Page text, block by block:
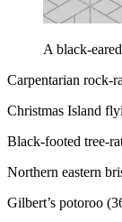
A black-
Carpentarian rock-
Christmas Island
Black-footed tree-
Northern eastern
Gilbert’s potoroo